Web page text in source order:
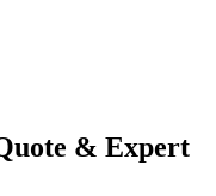
& Expert